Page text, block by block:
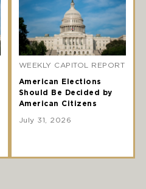
WEEKLY CAPITOL REPORT
American Elections
Should Be Decided by
American Citizens
July 31, 2026